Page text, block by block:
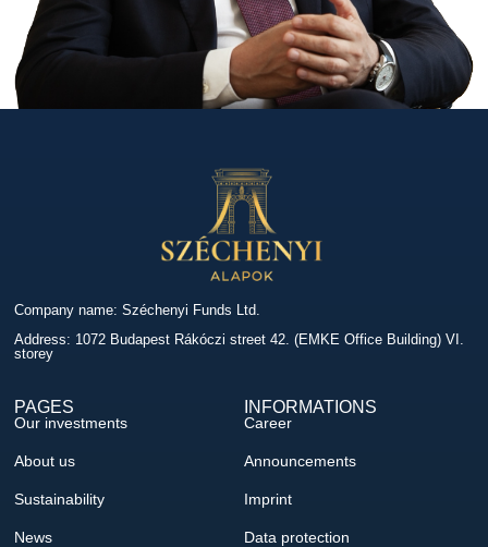
Company name: Széchenyi Funds Ltd.
Address: 1072 Budapest Rákóczi street 42. (EMKE Office Building) VI.
storey
PAGES
Our investments
About us
Sustainability
News
INFORMATIONS
Career
Announcements
Imprint
Data protection